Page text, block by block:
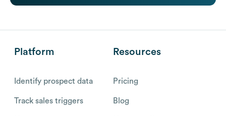
Platform
Identify prospect data
Track sales triggers
Resources
Pricing
Blog